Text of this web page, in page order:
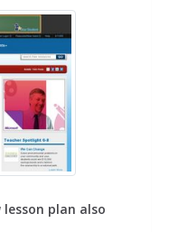
lesson plan also